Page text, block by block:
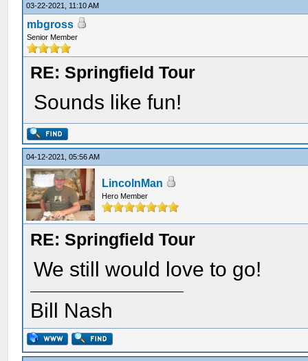
03-22-2021, 11:10 AM
mbgross
Senior Member
RE: Springfield Tour
Sounds like fun!
04-12-2021, 05:56 AM
LincolnMan
Hero Member
RE: Springfield Tour
We still would love to go!
Bill Nash